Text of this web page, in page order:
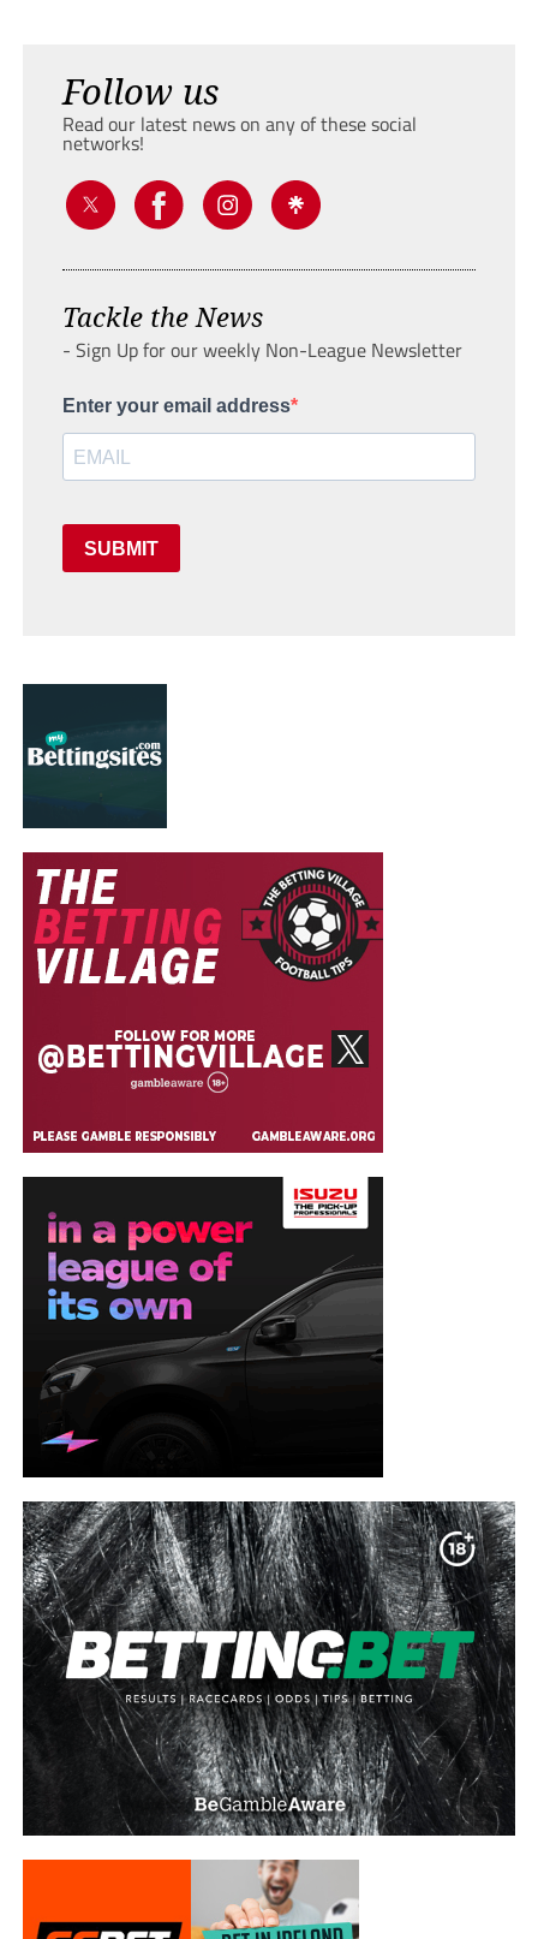
Follow us
Read our latest news on any of these social
networks!
Tackle the News
- Sign Up for our weekly Non-League Newsletter
Enter your email address
SUBMIT